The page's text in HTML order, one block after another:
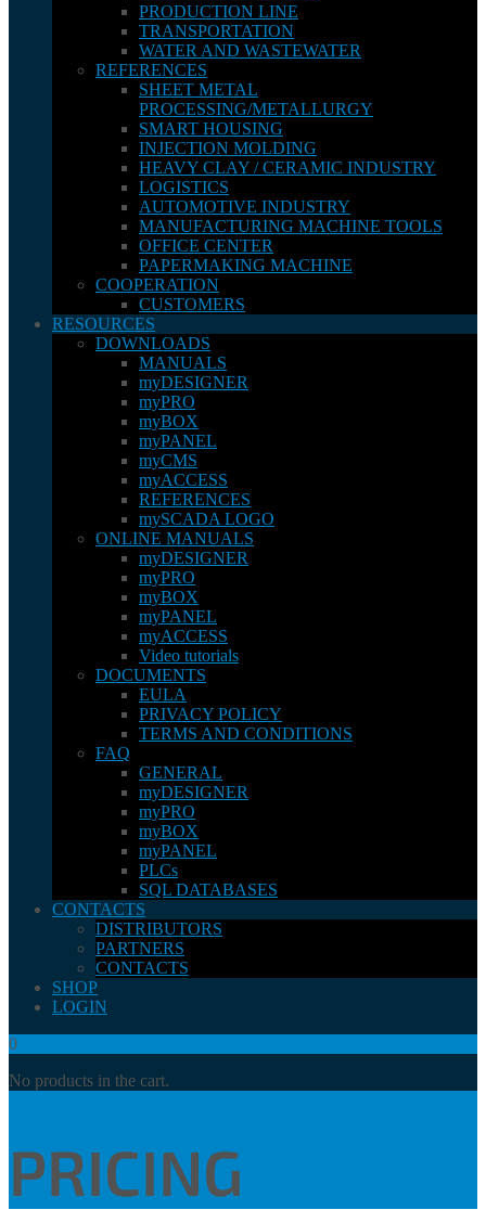
PRODUCTION LINE
TRANSPORTATION
WATER AND WASTEWATER
REFERENCES
SHEET METAL
PROCESSING/METALLURGY
SMART HOUSING
INJECTION MOLDING
HEAVY CLAY / CERAMIC INDUSTRY
LOGISTICS
AUTOMOTIVE INDUSTRY
MANUFACTURING MACHINE TOOLS
OFFICE CENTER
PAPERMAKING MACHINE
COOPERATION
CUSTOMERS
RESOURCES
DOWNLOADS
MANUALS
myDESIGNER
myPRO
myBOX
myPANEL
myCMS
myACCESS
REFERENCES
mySCADA LOGO
ONLINE MANUALS
myDESIGNER
myPRO
myBOX
myPANEL
myACCESS
Video tutorials
DOCUMENTS
EULA
PRIVACY POLICY
TERMS AND CONDITIONS
FAQ
GENERAL
myDESIGNER
myPRO
myBOX
myPANEL
PLCs
SQL DATABASES
CONTACTS
DISTRIBUTORS
PARTNERS
CONTACTS
SHOP
LOGIN
0
No products in the cart.
PRICING